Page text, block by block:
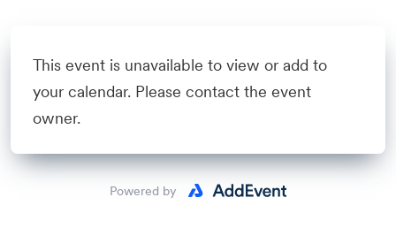
This event is unavailable to view or add to
your calendar. Please contact the event
owner.
Powered by